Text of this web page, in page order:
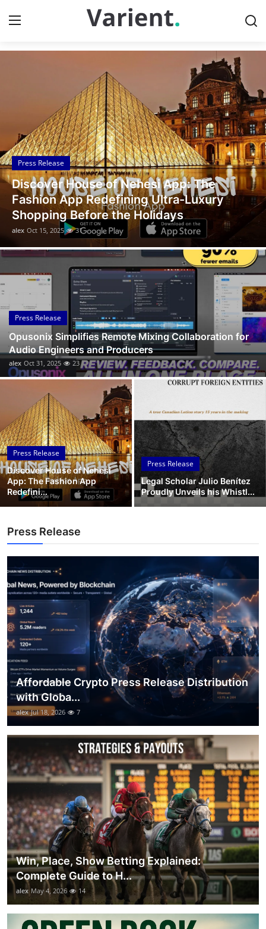
Press Release
Contact
Travel
Privacy Policy
About
News Network
Submit Press Release
Guest Posting
Crypto
Advertise with US
Business
Finance
Tech
Real Estate
Top 10
How To
Support Number
Discover the Latest News
Press Release
Legal Scholar Julio Benítez Proudly
Unveils his Whistleblowing Book: Canada
A Legal Paradise
alex Oct 14, 2025 10
Press Release
Opusonix Simplifies Remote Mixing Collaboration for
Audio Engineers and Producers
alex Oct 31, 2025 23
Press Release
Discover House of Nehesi
App: The Fashion App
Redefini...
Press Release
Legal Scholar Julio Benítez
Proudly Unveils his Whistl...
Press Release
Affordable Crypto Press Release Distribution
with Globa...
alex Jul 18, 2026 7
Win, Place, Show Betting Explained:
Complete Guide to H...
alex May 4, 2026 14